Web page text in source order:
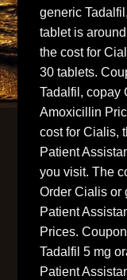
generic
tablet is
the cost for
30 tablets.
Tadalfil, copay
Amoxicillin
cost for Cialis,
Patient
you visit. The
Order Cialis or
Patient
Prices.
Tadalfil 5 mg
Patient